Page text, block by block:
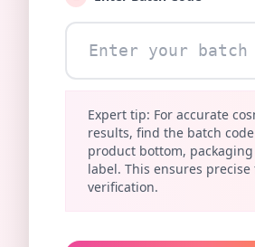
Expert tip: For accurate
results, find the batch
product bottom,
label. This ensures precise
verification.